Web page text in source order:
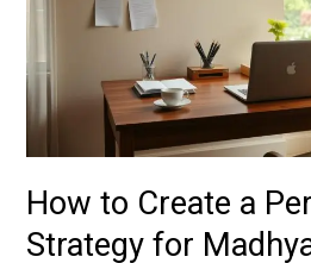
How to Create a
Strategy for
Perfect
Strategy
for
Madhyamik
Students